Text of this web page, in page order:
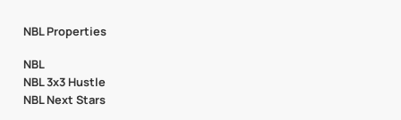
NBL Properties
NBL
NBL 3x3 Hustle
NBL Next Stars